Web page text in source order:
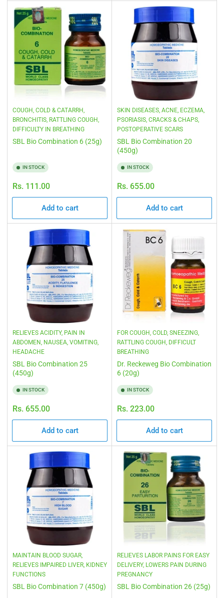
COUGH, COLD & CATARRH,
BRONCHITIS, RATTLING COUGH,
DIFFICULTY IN BREATHING
SBL Bio Combination 6 (25g)
IN STOCK
Regular
price
Rs. 111.00
Add to cart
SKIN DISEASES, ACNE, ECZEMA,
PSORIASIS, CRACKS & CHAPS,
POSTOPERATIVE SCARS
SBL Bio Combination 20
(450g)
IN STOCK
Regular
price
Rs. 655.00
Add to cart
RELIEVES ACIDITY, PAIN IN
ABDOMEN, NAUSEA, VOMITING,
HEADACHE
SBL Bio Combination 25
(450g)
IN STOCK
Regular
price
Rs. 655.00
Add to cart
FOR COUGH, COLD, SNEEZING,
RATTLING COUGH, DIFFICULT
BREATHING
Dr. Reckeweg Bio Combination
6 (20g)
IN STOCK
Regular
price
Rs. 223.00
Add to cart
MAINTAIN BLOOD SUGAR,
RELIEVES IMPAIRED LIVER, KIDNEY
FUNCTIONS
SBL Bio Combination 7 (450g)
RELIEVES LABOR PAINS FOR EASY
DELIVERY, LOWERS PAIN DURING
PREGNANCY
SBL Bio Combination 26 (25g)